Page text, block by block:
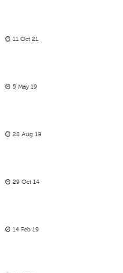
11 Oct 21
5 May 19
28 Aug 19
29 Oct 14
14 Feb 19